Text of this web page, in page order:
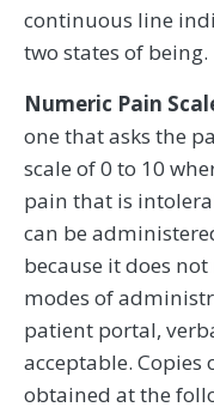
continuous line
two states of being.
Numeric Pain
one that asks the
scale of 0 to 10
pain that is
can be
because it does
modes of
patient portal,
acceptable. Copies
obtained at the